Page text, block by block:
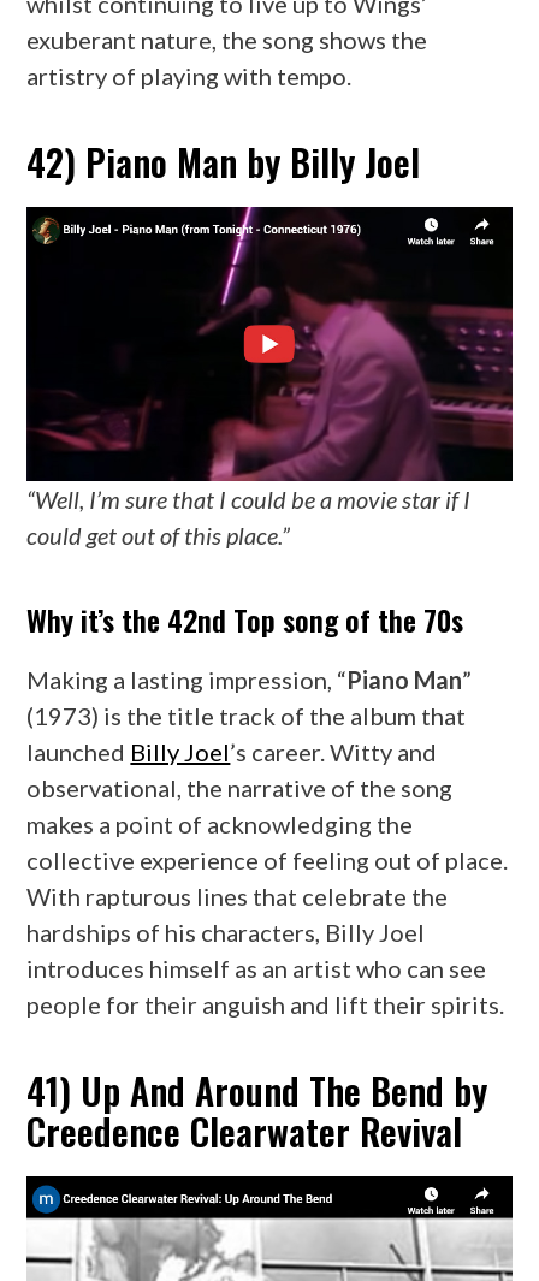
exuberant nature, the song shows the
artistry of playing with tempo.
42) Piano Man by Billy Joel
“Well, I’m sure that I could be a movie star if I
could get out of this place.”
Why it’s the 42nd Top song of the 70s
Making a lasting impression, “Piano Man”
(1973) is the title track of the album that
launched Billy Joel’s career. Witty and
observational, the narrative of the song
makes a point of acknowledging the
collective experience of feeling out of place.
With rapturous lines that celebrate the
hardships of his characters, Billy Joel
introduces himself as an artist who can see
people for their anguish and lift their spirits.
41) Up And Around The Bend by
Creedence Clearwater Revival